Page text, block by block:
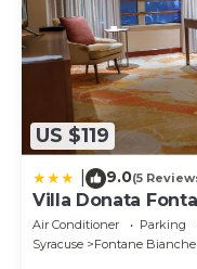
US $119
9.0(5
Villa Donata
Air Conditioner Parking
Syracuse
Fontane Bianche